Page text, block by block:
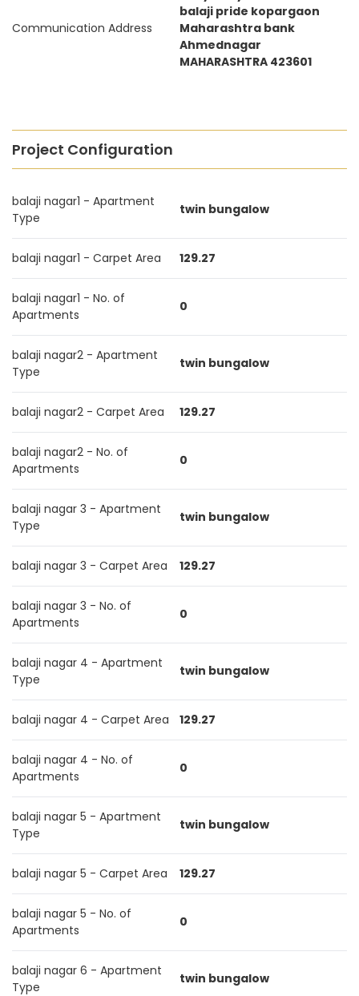
Communication Address
balaji pride kopargaon
Maharashtra bank
Ahmednagar
MAHARASHTRA 423601
Project Configuration
balaji nagar1 - Apartment
Type
twin bungalow
balaji nagar1 - Carpet Area 129.27
balaji nagar1 - No. of
Apartments
0
balaji nagar2 - Apartment
Type
twin bungalow
balaji nagar2 - Carpet Area 129.27
balaji nagar2 - No. of
Apartments
0
balaji nagar 3 - Apartment
Type
twin bungalow
balaji nagar 3 - Carpet Area 129.27
balaji nagar 3 - No. of
Apartments
0
balaji nagar 4 - Apartment
Type
twin bungalow
balaji nagar 4 - Carpet Area 129.27
balaji nagar 4 - No. of
Apartments
0
balaji nagar 5 - Apartment
Type
twin bungalow
balaji nagar 5 - Carpet Area 129.27
balaji nagar 5 - No. of
Apartments
0
balaji nagar 6 - Apartment
Type
twin bungalow